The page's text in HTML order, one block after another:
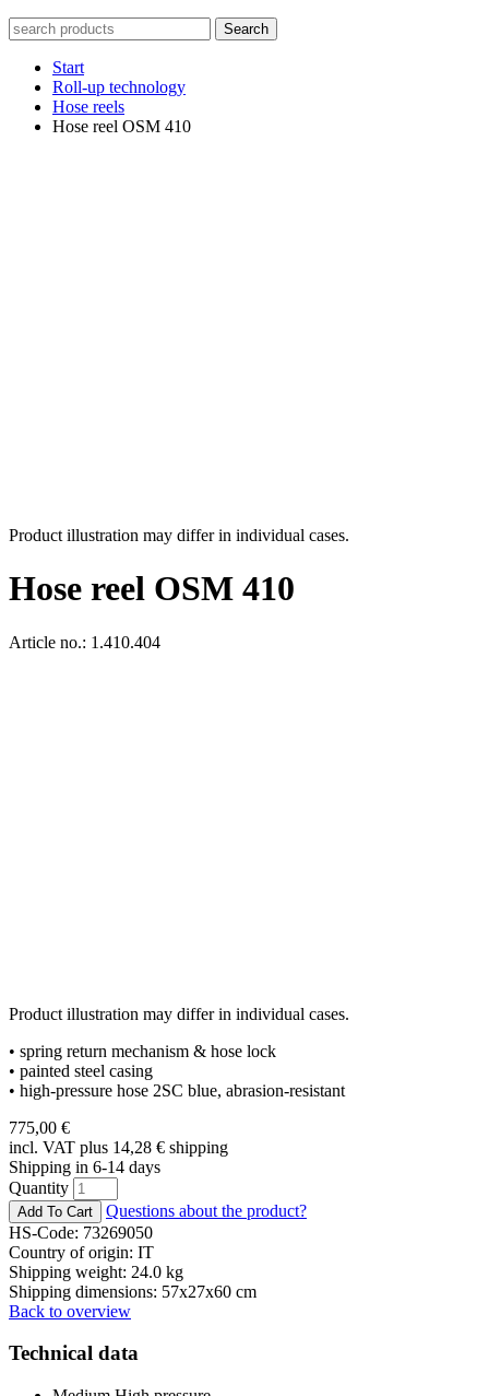
Search
Start
Roll-up technology
Hose reels
Hose reel OSM 410
Product illustration may differ in individual cases.
Hose reel OSM 410
Article no.: 1.410.404
Product illustration may differ in individual cases.
• spring return mechanism & hose lock
• painted steel casing
• high-pressure hose 2SC blue, abrasion-resistant
775,00 €
incl. VAT plus 14,28 € shipping
Shipping in 6-14 days
Quantity
Questions about the product?
HS-Code: 73269050
Country of origin: IT
Shipping weight: 24.0 kg
Shipping dimensions: 57x27x60 cm
Back to overview
Technical data